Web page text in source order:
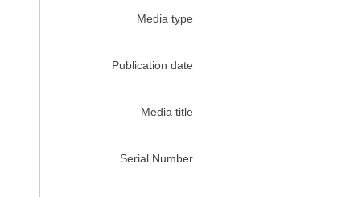
Media type
Publication date
Media title
Serial Number